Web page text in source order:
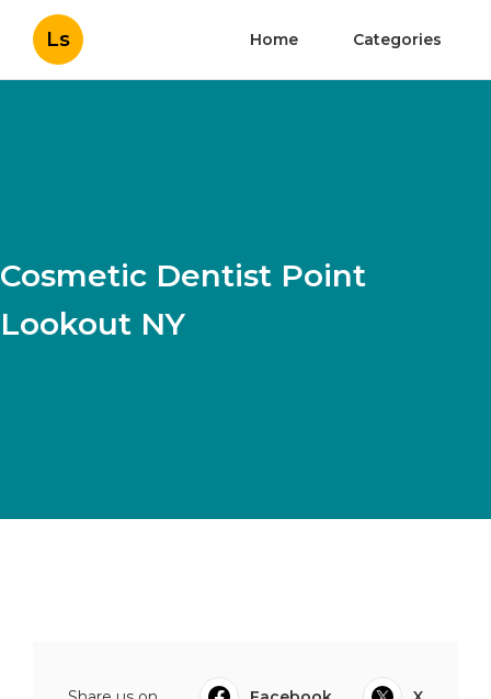
Ls Home Categories
Cosmetic Dentist Point
Lookout NY